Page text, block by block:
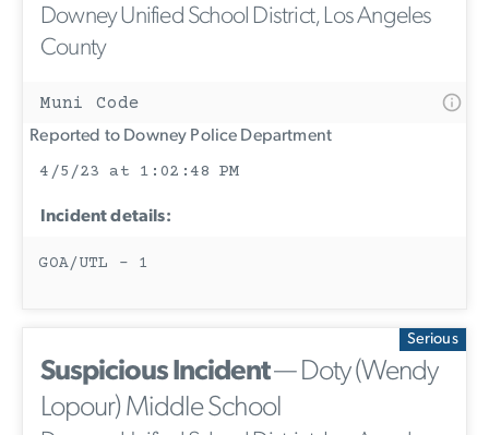
Downey Unified School District, Los Angeles
County
Muni Code
Reported to Downey Police Department
4/5/23 at 1:02:48 PM
Incident details:
GOA/UTL - 1
Serious
Suspicious Incident— Doty (Wendy
Lopour) Middle School